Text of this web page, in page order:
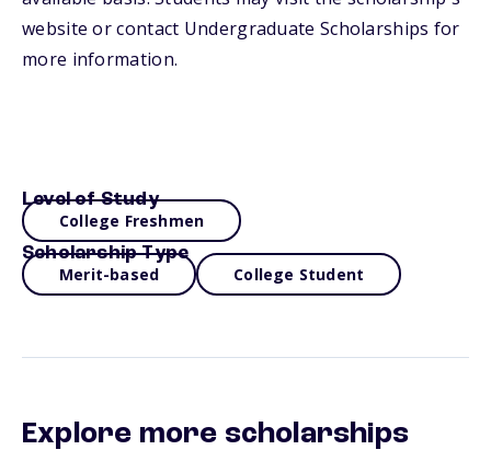
website or contact Undergraduate Scholarships for
more information.
Level of Study
College Freshmen
Scholarship Type
Merit-based College Student
Explore more scholarships